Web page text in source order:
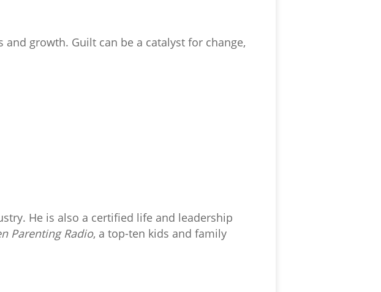
growth. Guilt can be a catalyst for change,
He is also a certified life and leadership
Parenting Radio, a top-ten kids and family